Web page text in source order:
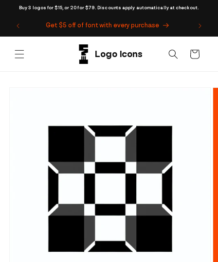
Buy 3 logos for $15, or 20 for $79. Discounts apply automatically at checkout.
Skip to
Get $5 off of font with every purchase
Cart